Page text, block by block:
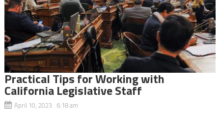
Practical Tips for Working with
California Legislative Staff
April 10, 2023 6:18 am